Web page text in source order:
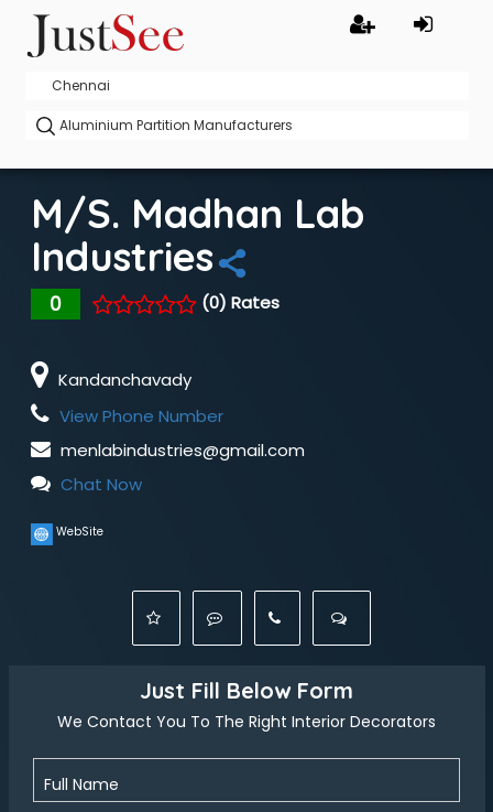
M/s. Madhan Lab
Industries
0 (0) Rates
Kandanchavady
View Phone Number
menlabindustries@gmail.com
Chat Now
WebSite
Just Fill Below Form
We Contact You To The Right Interior Decorators
Full Name